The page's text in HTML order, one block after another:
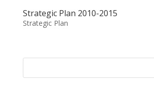
Strategic Plan 2010-2015
Strategic Plan